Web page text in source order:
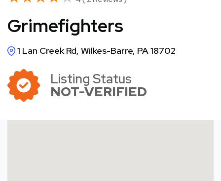
Grimefighters
1 Lan Creek Rd, Wilkes-Barre, PA 18702
Listing Status
NOT-VERIFIED